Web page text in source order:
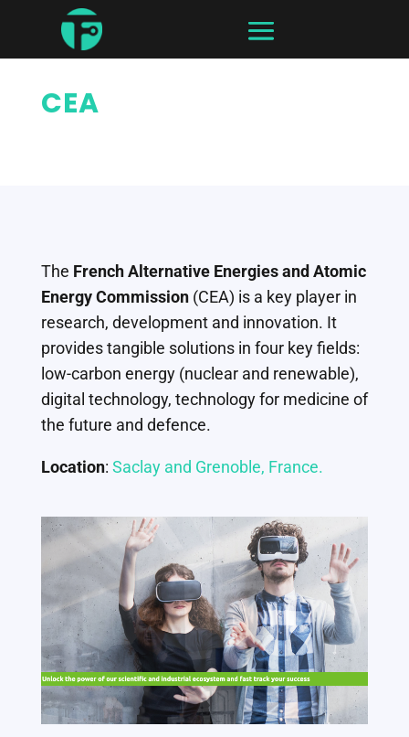
CEA
The French Alternative Energies and Atomic
Energy Commission(CEA) is a key player in
research, development and innovation. It
provides tangible solutions in four key fields:
low-carbon energy (nuclear and renewable),
digital technology, technology for medicine of
the future and defence.
Location: Saclay and Grenoble, France.